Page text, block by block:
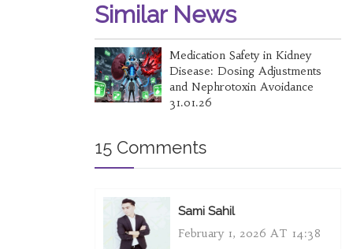
Similar News
Medication Safety in Kidney
Disease: Dosing Adjustments
and Nephrotoxin Avoidance
31.01.26
15 Comments
Sami Sahil
February 1, 2026 AT 14:38